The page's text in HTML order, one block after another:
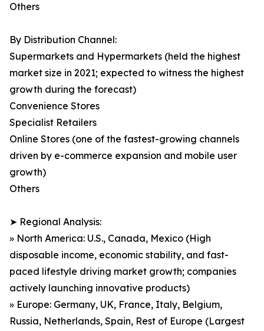
Others
By Distribution Channel:
Supermarkets and Hypermarkets (held the highest
market size in 2021; expected to witness the highest
growth during the forecast)
Convenience Stores
Specialist Retailers
Online Stores (one of the fastest-growing channels
driven by e-commerce expansion and mobile user
growth)
Others
➤ Regional Analysis:
» North America: U.S., Canada, Mexico (High
disposable income, economic stability, and fast-
paced lifestyle driving market growth; companies
actively launching innovative products)
» Europe: Germany, UK, France, Italy, Belgium,
Russia, Netherlands, Spain, Rest of Europe (Largest